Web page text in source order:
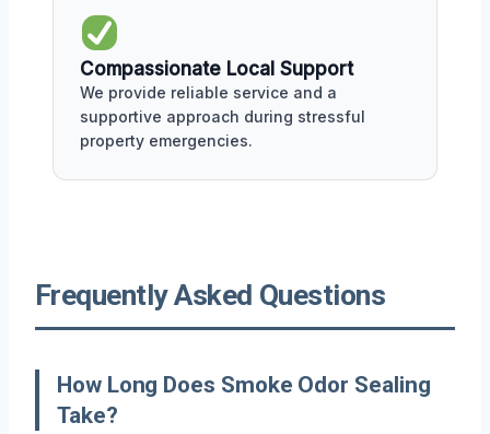
Compassionate Local Support
We provide reliable service and a
supportive approach during stressful
property emergencies.
Frequently Asked Questions
How Long Does Smoke Odor Sealing
Take?